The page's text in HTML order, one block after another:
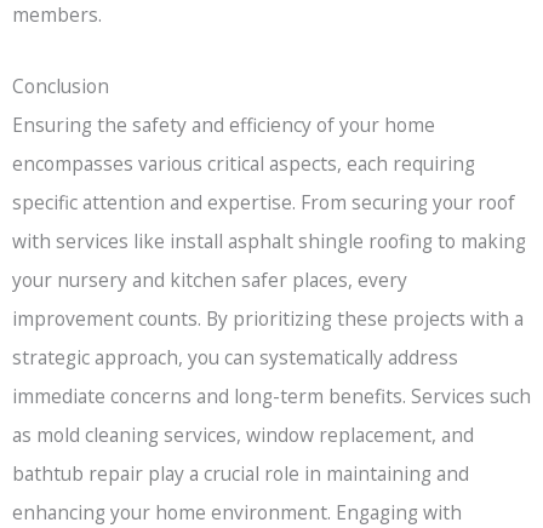
members.
Conclusion
Ensuring the safety and efficiency of your home
encompasses various critical aspects, each requiring
specific attention and expertise. From securing your roof
with services like install asphalt shingle roofing to making
your nursery and kitchen safer places, every
improvement counts. By prioritizing these projects with a
strategic approach, you can systematically address
immediate concerns and long-term benefits. Services such
as mold cleaning services, window replacement, and
bathtub repair play a crucial role in maintaining and
enhancing your home environment. Engaging with